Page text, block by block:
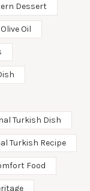
Dessert
Olive Oil
Turkish Dish
Turkish Recipe
Food